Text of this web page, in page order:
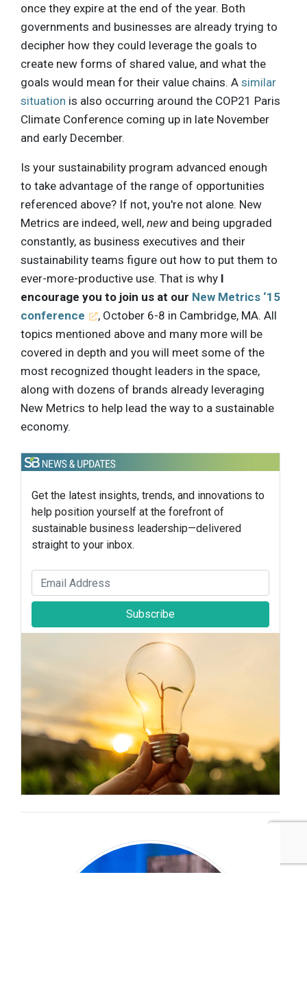
once they expire at the end of the year. Both
governments and businesses are already trying to
decipher how they could leverage the goals to
create new forms of shared value, and what the
goals would mean for their value chains. A similar
situation is also occurring around the COP21 Paris
Climate Conference coming up in late November
and early December.
Is your sustainability program advanced enough
to take advantage of the range of opportunities
referenced above? If not, you're not alone. New
Metrics are indeed, well, newand being upgraded
constantly, as business executives and their
sustainability teams figure out how to put them to
ever-more-productive use. That is why I
encourage you to join us at our New Metrics ‘15
conference
, October 6-8 in Cambridge, MA. All
topics mentioned above and many more will be
covered in depth and you will meet some of the
most recognized thought leaders in the space,
along with dozens of brands already leveraging
New Metrics to help lead the way to a sustainable
economy.
Get the latest insights, trends, and innovations to
help position yourself at the forefront of
sustainable business leadership—delivered
straight to your inbox.
Subscribe